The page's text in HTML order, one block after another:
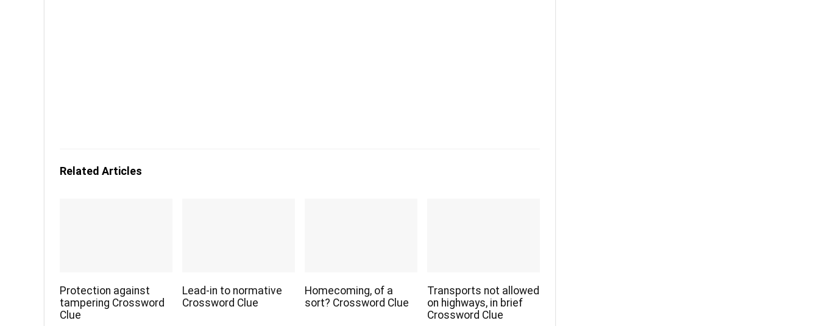
Related Articles
Protection against
tampering Crossword
Clue
Lead-in to normative
Crossword Clue
Homecoming, of a
sort? Crossword Clue
Transports not allowed
on highways, in brief
Crossword Clue